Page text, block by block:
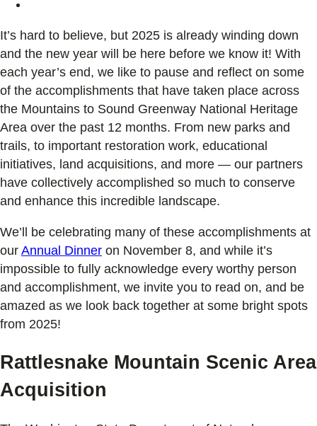
It’s hard to believe, but 2025 is already winding down
and the new year will be here before we know it! With
each year’s end, we like to pause and reflect on some
of the accomplishments that have taken place across
the Mountains to Sound Greenway National Heritage
Area over the past 12 months. From new parks and
trails, to important restoration work, educational
initiatives, land acquisitions, and more — our partners
have collectively accomplished so much to conserve
and enhance this incredible landscape.
We’ll be celebrating many of these accomplishments at
our Annual Dinner on November 8, and while it’s
impossible to fully acknowledge every worthy person
and accomplishment, we invite you to read on, and be
amazed as we look back together at some bright spots
from 2025!
Rattlesnake Mountain Scenic Area
Acquisition